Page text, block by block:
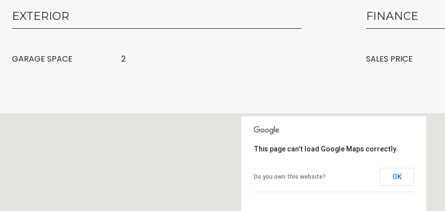
EXTERIOR
GARAGE SPACE 2
FINANCE
SALES PRICE
This page can't load Google Maps correctly.
Do you own this website? OK